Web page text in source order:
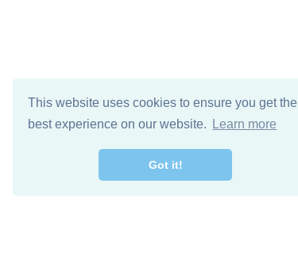
This website uses cookies to ensure you get the
best experience on our website.
Learn more
Got it!